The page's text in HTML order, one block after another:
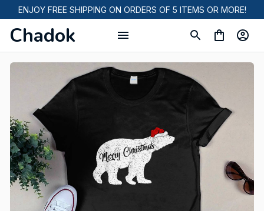
ENJOY FREE SHIPPING ON ORDERS OF 5 ITEMS OR MORE!
Chadok